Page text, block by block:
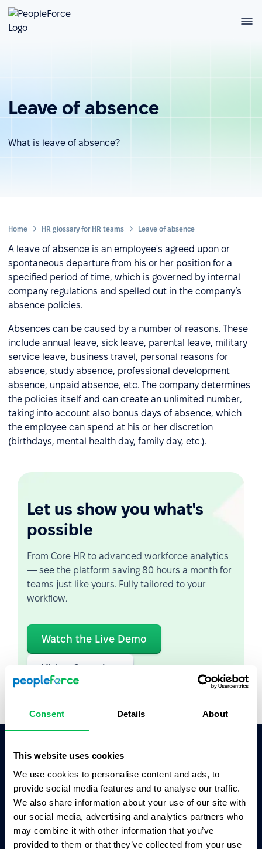
Consent Details About
This website uses cookies
We use cookies to personalise content and ads, to
provide social media features and to analyse our traffic.
We also share information about your use of our site with
our social media, advertising and analytics partners who
may combine it with other information that you’ve
provided to them or that they’ve collected from your use
Leave of absence
What is leave of absence?
Home HR glossary for HR teams Leave of absence
A leave of absence is an employee's agreed upon or
spontaneous departure from his or her position for a
specified period of time, which is governed by internal
company regulations and spelled out in the company’s
absence policies.
Absences can be caused by a number of reasons. These
include annual leave, sick leave, parental leave, military
service leave, business travel, personal reasons for
absence, study absence, professional development
absence, unpaid absence, etc. The company determines
the policies itself and can create an unlimited number,
taking into account also bonus days of absence, which
the employee can spend at his or her discretion
(birthdays, mental health day, family day, etc.).
Let us show you what's
possible
From Core HR to advanced workforce analytics
— see the platform saving 80 hours a month for
teams just like yours. Fully tailored to your
workflow.
Watch the Live Demo
Video Overview
ChatGPT
Claude Perplexity
Business driven. People focused.